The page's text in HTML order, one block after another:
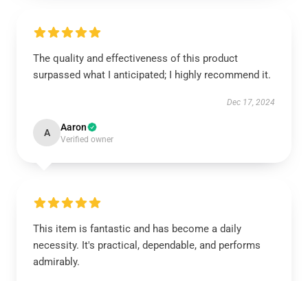
The quality and effectiveness of this product
surpassed what I anticipated; I highly recommend it.
Dec 17, 2024
A Aaron
Verified owner
This item is fantastic and has become a daily
necessity. It's practical, dependable, and performs
admirably.